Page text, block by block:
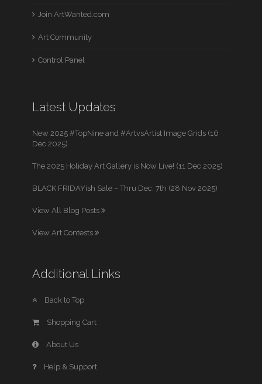
Join ArtWanted.com
Art Community
Control Panel
Latest Updates
New 2025 #TopNine and #ArtvsArtist Image Grids (16
Dec 2025)
The 2025 Holiday Art Gallery is Now Live! (11 Dec 2025)
BLACK FRIDAYish Sale – Thru Dec. 7th (28 Nov 2025)
View All Blog Posts
View Art Contests
Additional Links
Back to Top
Shopping Cart
About Us
Help & Support